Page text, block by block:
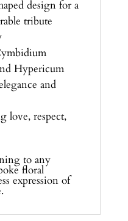
design for a
tribute
Hypericum
and
love, respect,
to any
floral
expression of